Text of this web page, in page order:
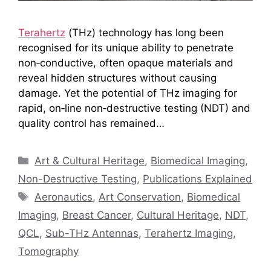
Terahertz (THz) technology has long been
recognised for its unique ability to penetrate
non‑conductive, often opaque materials and
reveal hidden structures without causing
damage. Yet the potential of THz imaging for
rapid, on‑line non‑destructive testing (NDT) and
quality control has remained…
Categories
Art & Cultural Heritage, Biomedical Imaging,
Non-Destructive Testing, Publications Explained
Tags
Aeronautics,Art Conservation, Biomedical
Imaging, Breast Cancer, Cultural Heritage, NDT,
QCL, Sub-THz Antennas, Terahertz Imaging,
Tomography